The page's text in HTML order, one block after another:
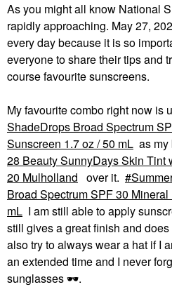
As you might all know National
rapidly approaching. May 27,
every day because it is so
everyone to share their tips and
course favourite sunscreens.
My favourite combo right now is
ShadeDrops Broad Spectrum
Sunscreen 1.7 oz / 50 mL as
28 Beauty SunnyDays Skin Tint
20 Mulholland over it.
Broad Spectrum SPF 30
mL I am still able to apply
still gives a great finish and
also try to always wear a hat if I
an extended time and I never
sunglasses🕶️.